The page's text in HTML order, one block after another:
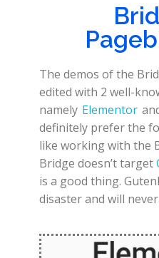
The demos of the
edited with 2 well-
namely Elementor
definitely prefer the
like working with the
Bridge doesn’t target
is a good thing.
disaster and will never